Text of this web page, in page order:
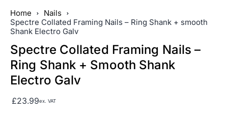
Home
Nails
Spectre Collated Framing Nails – Ring Shank + smooth
Shank Electro Galv
Spectre Collated Framing Nails –
Ring Shank + Smooth Shank
Electro Galv
£23.99ex. VAT